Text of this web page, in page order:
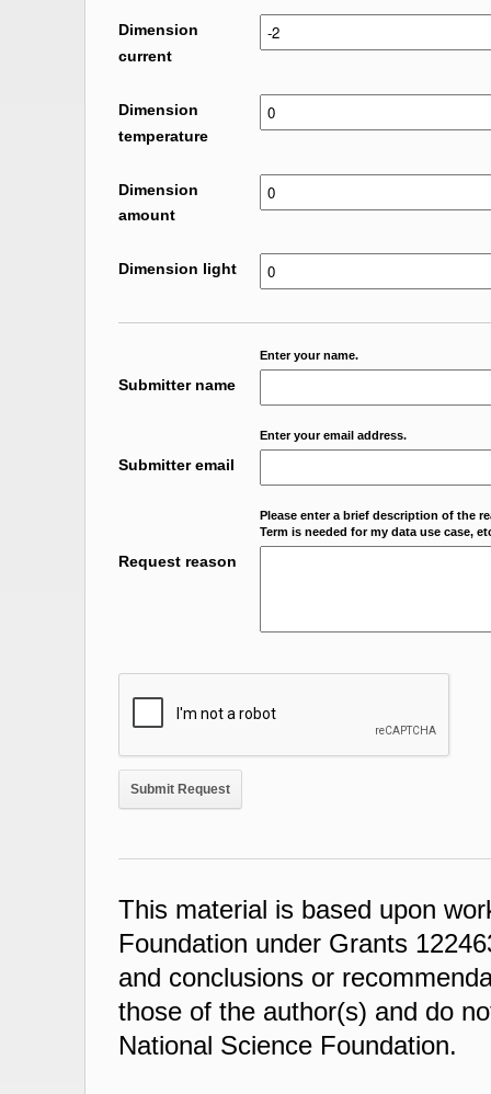
Dimension
current
Dimension
temperature
Dimension
amount
Dimension light
Enter your name.
Submitter name
Enter your email address.
Submitter email
Please enter a brief description of the
Term is needed for my data use case,
Request reason
This material is based upon
Foundation under Grants
and conclusions or
those of the author(s) and do
National Science Foundation.